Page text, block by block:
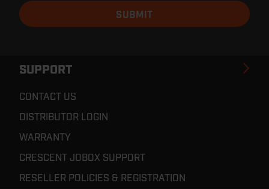
SUPPORT
CONTACT US
DISTRIBUTOR LOGIN
WARRANTY
CRESCENT JOBOX SUPPORT
RESELLER POLICIES & REGISTRATION